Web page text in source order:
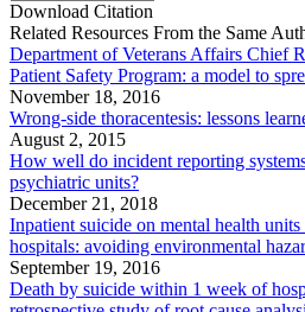
Download Citation
Related Resources From the Same
Department of Veterans Affairs Chief
Patient Safety Program: a model to
November 18, 2016
Wrong-side thoracentesis: lessons
August 2, 2015
How well do incident reporting
psychiatric units?
December 21, 2018
Inpatient suicide on mental health
hospitals: avoiding environmental
September 19, 2016
Death by suicide within 1 week of